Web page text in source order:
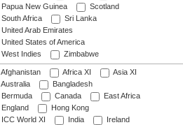
Papua New Guinea
Scotland
South Africa
Sri Lanka
United Arab Emirates
United States of America
West Indies
Zimbabwe
Afghanistan Africa XI
Asia XI
Australia
Bangladesh
Bermuda
Canada
East Africa
England
Hong Kong
ICC World XI
India
Ireland